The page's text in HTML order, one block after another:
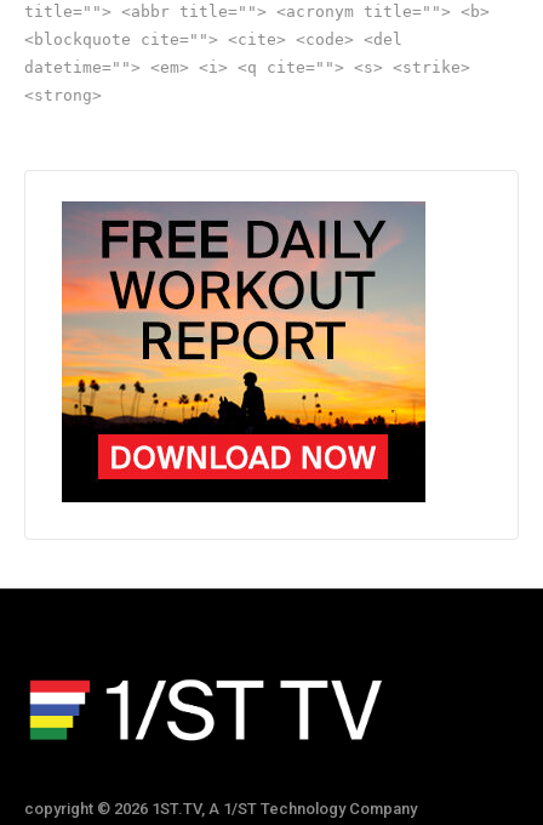
title=""> <abbr title=""> <acronym title=""> <b>
<blockquote cite=""> <cite> <code> <del
datetime=""> <em> <i> <q cite=""> <s> <strike>
<strong>
copyright © 2026 1ST.TV, A 1/ST Technology Company